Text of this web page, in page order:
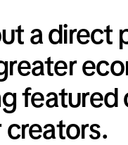
a direct
featured